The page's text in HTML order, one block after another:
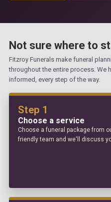
Not sure where to
Fitzroy Funerals make funeral
throughout the entire process. We
informed, every step of the way.
Step 1
Choose a service
Choose a funeral package from
friendly team and we'll discuss